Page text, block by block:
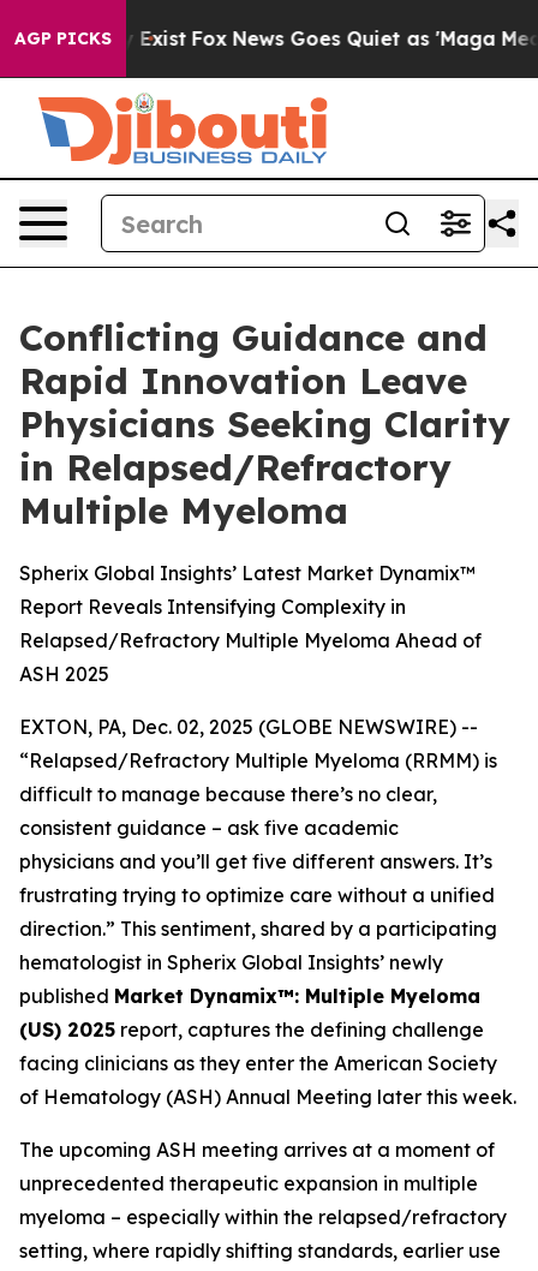
AGP PICKS
They Exist Fox News Goes Quiet as 'Maga Media
Conflicting Guidance and
Rapid Innovation Leave
Physicians Seeking Clarity
in Relapsed/Refractory
Multiple Myeloma
Spherix Global Insights’ Latest Market Dynamix™
Report Reveals Intensifying Complexity in
Relapsed/Refractory Multiple Myeloma Ahead of
ASH 2025
EXTON, PA, Dec. 02, 2025 (GLOBE NEWSWIRE) --
“Relapsed/Refractory Multiple Myeloma (RRMM) is
difficult to manage because there’s no clear,
consistent guidance – ask five academic
physicians and you’ll get five different answers. It’s
frustrating trying to optimize care without a unified
direction.” This sentiment, shared by a participating
hematologist in Spherix Global Insights’ newly
published Market Dynamix™: Multiple Myeloma
(US) 2025 report, captures the defining challenge
facing clinicians as they enter the American Society
of Hematology (ASH) Annual Meeting later this week.
The upcoming ASH meeting arrives at a moment of
unprecedented therapeutic expansion in multiple
myeloma – especially within the relapsed/refractory
setting, where rapidly shifting standards, earlier use